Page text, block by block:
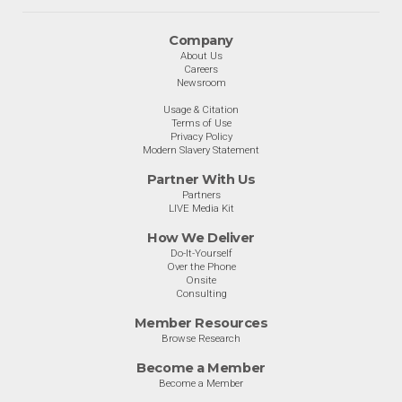
Company
About Us
Careers
Newsroom
Usage & Citation
Terms of Use
Privacy Policy
Modern Slavery Statement
Partner With Us
Partners
LIVE Media Kit
How We Deliver
Do-It-Yourself
Over the Phone
Onsite
Consulting
Member Resources
Browse Research
Become a Member
Become a Member